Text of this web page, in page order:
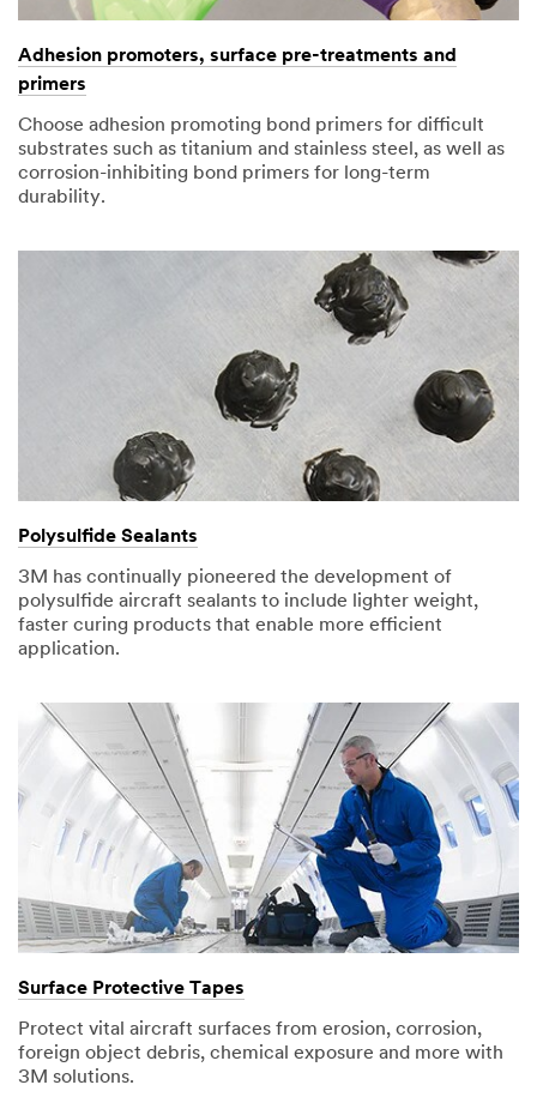
Adhesion promoters, surface pre-treatments and
primers
Choose adhesion promoting bond primers for difficult
substrates such as titanium and stainless steel, as well as
corrosion-inhibiting bond primers for long-term
durability.
Polysulfide Sealants
3M has continually pioneered the development of
polysulfide aircraft sealants to include lighter weight,
faster curing products that enable more efficient
application.
Surface Protective Tapes
Protect vital aircraft surfaces from erosion, corrosion,
foreign object debris, chemical exposure and more with
3M solutions.